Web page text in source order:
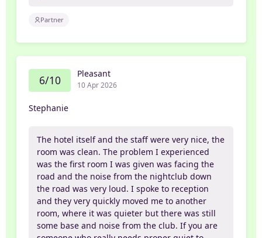
Partner
6/10 Pleasant
10 Apr 2026
Stephanie
The hotel itself and the staff were very nice, the
room was clean. The problem I experienced
was the first room I was given was facing the
road and the noise from the nightclub down
the road was very loud. I spoke to reception
and they very quickly moved me to another
room, where it was quieter but there was still
some base and noise from the club. If you are